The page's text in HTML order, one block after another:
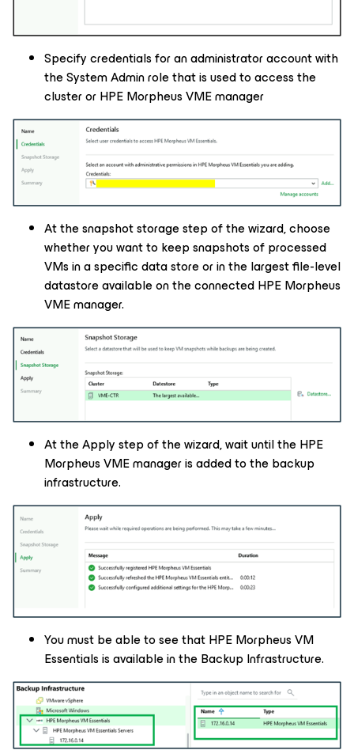
Specify credentials for an administrator account with
the System Admin role that is used to access the
cluster or HPE Morpheus VME manager
At the snapshot storage step of the wizard, choose
whether you want to keep snapshots of processed
VMs in a specific data store or in the largest file-level
datastore available on the connected HPE Morpheus
VME manager.
At the Apply step of the wizard, wait until the HPE
Morpheus VME manager is added to the backup
infrastructure.
You must be able to see that HPE Morpheus VM
Essentials is available in the Backup Infrastructure.